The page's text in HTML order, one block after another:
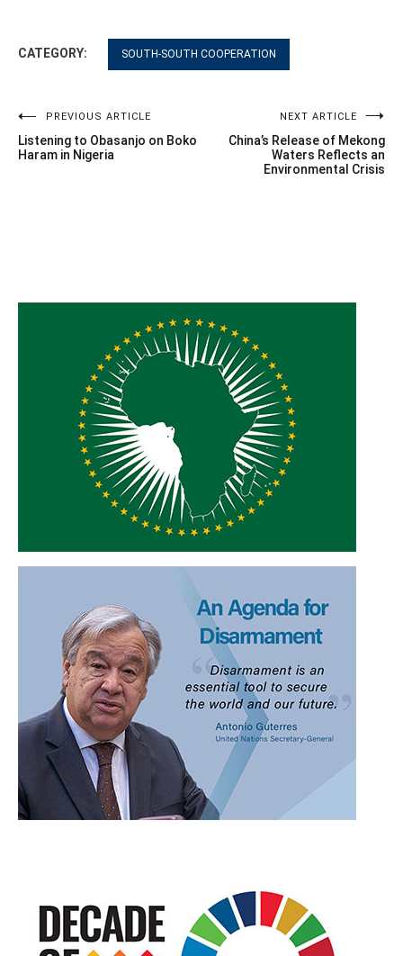
CATEGORY: SOUTH-SOUTH COOPERATION
Post
navigation
PREVIOUS ARTICLE
Listening to Obasanjo on Boko
Haram in Nigeria
NEXT ARTICLE
China’s Release of Mekong
Waters Reflects an
Environmental Crisis